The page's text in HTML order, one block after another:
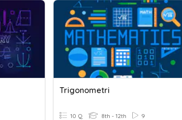
Trigonometri
10 Q 8th - 12th 9